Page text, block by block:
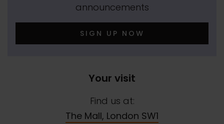
announcements
SIGN UP NOW
Your visit
Find us at:
The Mall, London SW1